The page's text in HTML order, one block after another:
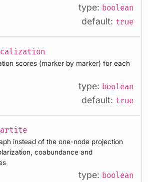
type: boolean
default: true
scores (marker by marker) for each
type: boolean
default: true
instead of the one-node projection
coabundance and
type: boolean